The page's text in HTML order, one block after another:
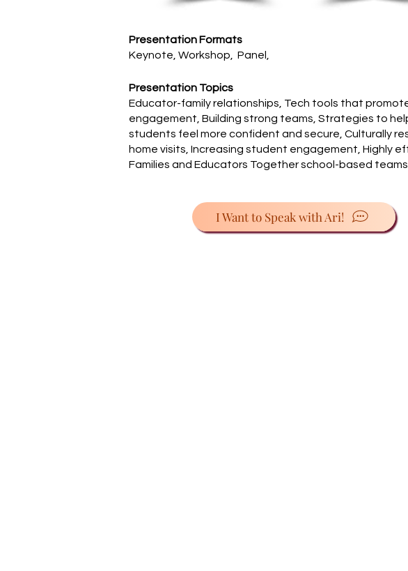
Presentation Formats
Keynote, Workshop, Panel,
Presentation Topics
Educator-family relationships, Tech tools that
engagement, Building strong teams, Strategies to
students feel more confident and secure, Culturally
home visits, Increasing student engagement, Highly
Families and Educators Together school-based teams
I Want to Speak with Ari!